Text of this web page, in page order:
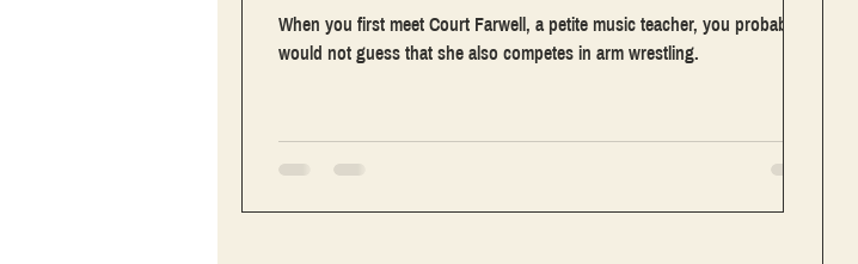
When you first meet Court Farwell, a petite music teacher, you probably
would not guess that she also competes in arm wrestling.